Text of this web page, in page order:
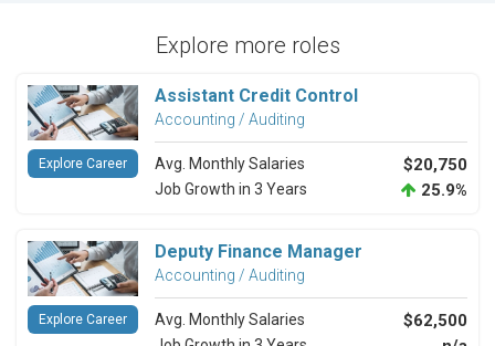
Explore more roles
Assistant Credit Control
Accounting / Auditing
Avg. Monthly Salaries $20,750
Job Growth in 3 Years 25.9%
Explore Career
Deputy Finance Manager
Accounting / Auditing
Avg. Monthly Salaries $62,500
Explore Career